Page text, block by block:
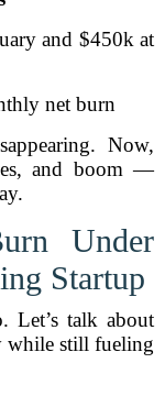
and $450k at
net burn
Now,
and boom —
Under
Startup
Let’s talk about
while still fueling